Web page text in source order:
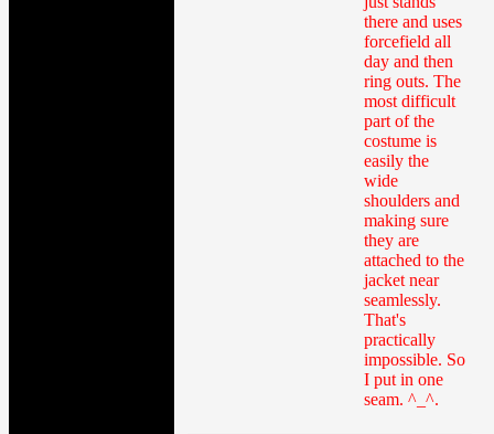
there and uses
forcefield all
day and then
ring outs. The
most difficult
part of the
costume is
easily the
wide
shoulders and
making sure
they are
attached to the
jacket near
seamlessly.
That's
practically
impossible. So
I put in one
seam. ^_^.